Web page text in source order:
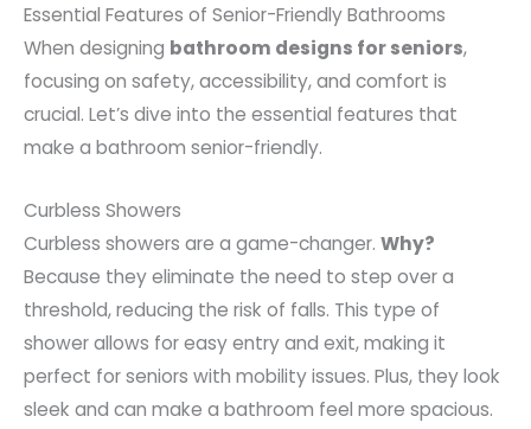
Essential Features of Senior-Friendly Bathrooms
When designing bathroom designs for seniors,
focusing on safety, accessibility, and comfort is
crucial. Let’s dive into the essential features that
make a bathroom senior-friendly.
Curbless Showers
Curbless showers are a game-changer. Why?
Because they eliminate the need to step over a
threshold, reducing the risk of falls. This type of
shower allows for easy entry and exit, making it
perfect for seniors with mobility issues. Plus, they look
sleek and can make a bathroom feel more spacious.